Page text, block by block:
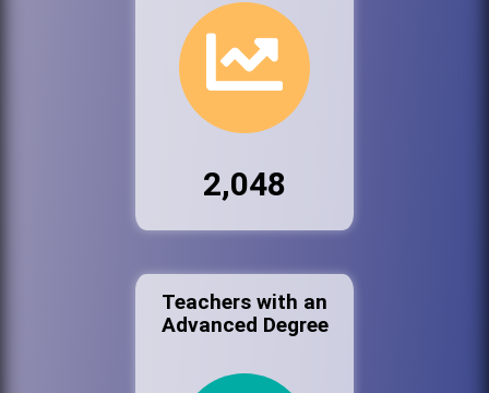
2,048
Teachers with an
Advanced Degree